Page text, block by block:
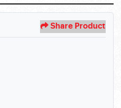
Share Product